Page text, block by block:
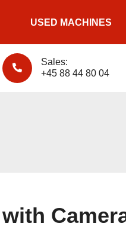
USED MACHINES
Sales:
+45 88 44 80 04